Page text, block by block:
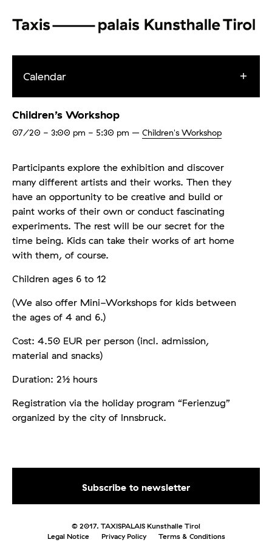
Calendar
Children’s Workshop
07/20 - 3:00 pm - 5:30 pm – Children's Workshop
Participants explore the exhibition and discover
many different artists and their works. Then they
have an opportunity to be creative and build or
paint works of their own or conduct fascinating
experiments. The rest will be our secret for the
time being. Kids can take their works of art home
with them, of course.
Children ages 6 to 12
(We also offer Mini-Workshops for kids between
the ages of 4 and 6.)
Cost: 4.50 EUR per person (incl. admission,
material and snacks)
Duration: 2½ hours
Registration via the holiday program “Ferienzug”
organized by the city of Innsbruck.
© 2017. TAXISPALAIS Kunsthalle Tirol
Legal Notice
Privacy Policy Terms & Conditions